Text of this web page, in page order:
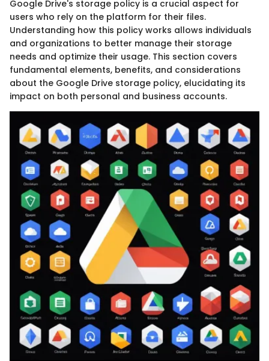
Google Drive's storage policy is a crucial aspect for
users who rely on the platform for their files.
Understanding how this policy works allows individuals
and organizations to better manage their storage
needs and optimize their usage. This section covers
fundamental elements, benefits, and considerations
about the Google Drive storage policy, elucidating its
impact on both personal and business accounts.